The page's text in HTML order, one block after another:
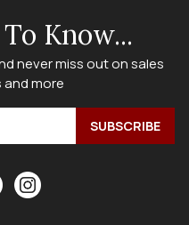
Know...
never miss out on sales
more